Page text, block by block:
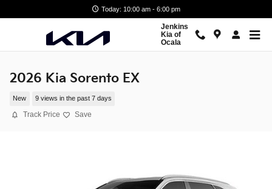
Today: 10:00 am - 6:00 pm
Jenkins
Kia of
Ocala
2026 Kia Sorento EX
New 9 views in the past 7 days
Track Price Save